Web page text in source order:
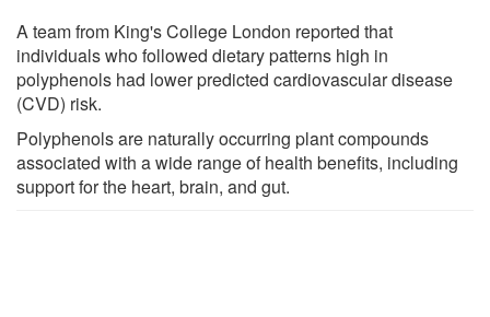
A team from King's College London reported that
individuals who followed dietary patterns high in
polyphenols had lower predicted cardiovascular disease
(CVD) risk.
Polyphenols are naturally occurring plant compounds
associated with a wide range of health benefits, including
support for the heart, brain, and gut.